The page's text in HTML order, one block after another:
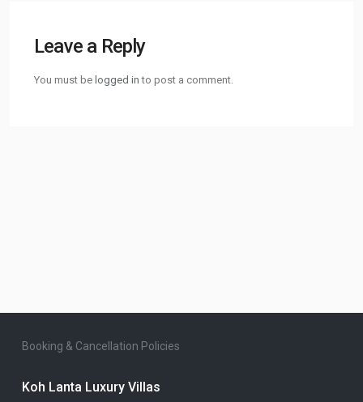
Leave a Reply
You must be logged in to post a comment.
Booking & Cancellation Policies
Koh Lanta Luxury Villas